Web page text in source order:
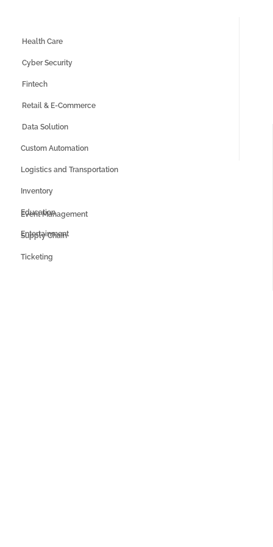
Health Care
Cyber Security
Fintech
Retail & E-Commerce
Data Solution
Custom Automation
Logistics and Transportation
Inventory
Education
Entertainment
Event Management
Supply Chain
Ticketing